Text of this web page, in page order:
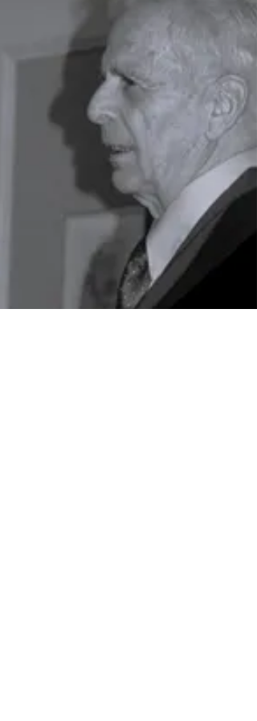
SC Langenthal Mourns Founding Member -
Read more here On behalf of Huegli Tech
AG, we would like to sincerely thank SC
Langenthal for the...